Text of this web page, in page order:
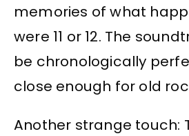
memories of what
were 11 or 12. The
be chronologically
close enough for old
Another strange touch: